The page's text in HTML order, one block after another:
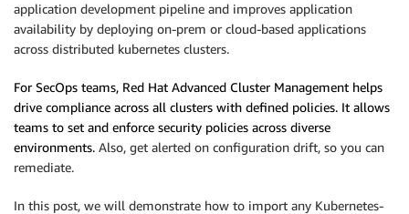
application development pipeline and improves application
availability by deploying on-prem or cloud-based applications
across distributed kubernetes clusters.
For SecOps teams, Red Hat Advanced Cluster Management helps
drive compliance across all clusters with defined policies. It allows
teams to set and enforce security policies across diverse
environments. Also, get alerted on configuration drift, so you can
remediate.
In this post, we will demonstrate how to import any Kubernetes-